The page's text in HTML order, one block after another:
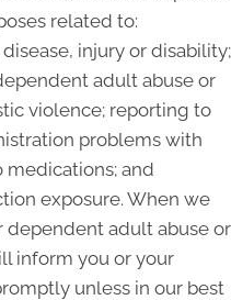
related to:
injury or disability;
adult abuse or
violence; reporting to
problems with
medications; and
exposure. When we
adult abuse or
inform you or your
unless in our best